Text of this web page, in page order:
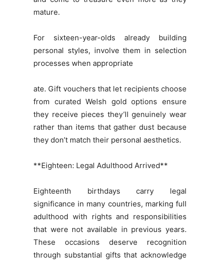
mature.
For sixteen-year-olds already building
personal styles, involve them in selection
processes when appropriate
ate. Gift vouchers that let recipients choose
from curated Welsh gold options ensure
they receive pieces they’ll genuinely wear
rather than items that gather dust because
they don’t match their personal aesthetics.
**Eighteen: Legal Adulthood Arrived**
Eighteenth birthdays carry legal
significance in many countries, marking full
adulthood with rights and responsibilities
that were not available in previous years.
These occasions deserve recognition
through substantial gifts that acknowledge